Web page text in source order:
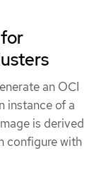
an OCI
instance of a
is derived
configure with